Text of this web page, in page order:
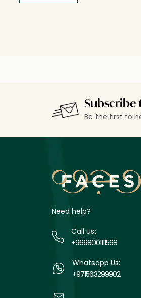
Subscribe
Be the first to
Need help?
Call us:
+9668001111568
Whatsapp Us:
+971563299902